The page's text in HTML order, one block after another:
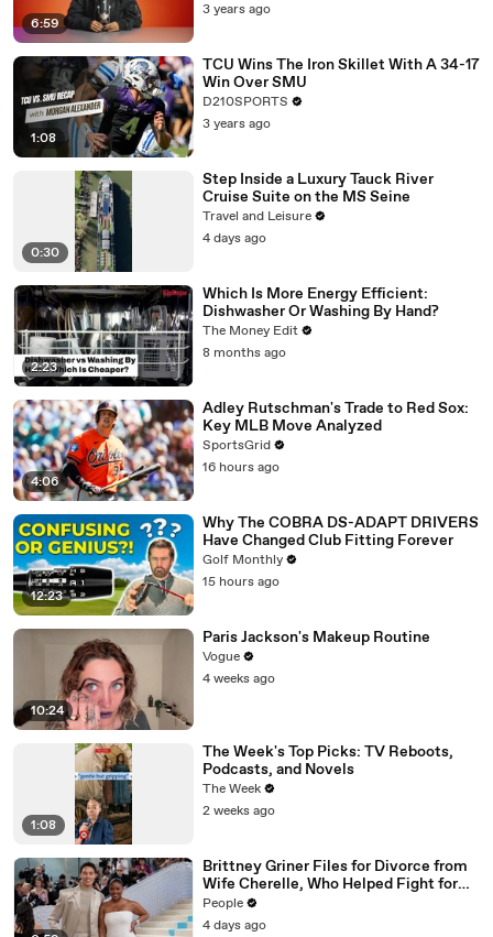
6:59
3 years ago
1:08
TCU Wins The Iron Skillet With A 34-17
Win Over SMU
D210SPORTS
3 years ago
0:30
Step Inside a Luxury Tauck River
Cruise Suite on the MS Seine
Travel and Leisure
4 days ago
2:23
Which Is More Energy Efficient:
Dishwasher Or Washing By Hand?
The Money Edit
8 months ago
4:06
Adley Rutschman's Trade to Red Sox:
Key MLB Move Analyzed
SportsGrid
16 hours ago
12:23
Why The COBRA DS-ADAPT DRIVERS
Have Changed Club Fitting Forever
Golf Monthly
15 hours ago
10:24
Paris Jackson's Makeup Routine
Vogue
4 weeks ago
1:08
The Week's Top Picks: TV Reboots,
Podcasts, and Novels
The Week
2 weeks ago
Brittney Griner Files for Divorce from
Wife Cherelle, Who Helped Fight for
WNBA Star’s Release from Russia
People
4 days ago